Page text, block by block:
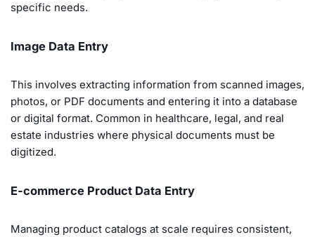
specific needs.
Image Data Entry
This involves extracting information from scanned images,
photos, or PDF documents and entering it into a database
or digital format. Common in healthcare, legal, and real
estate industries where physical documents must be
digitized.
E-commerce Product Data Entry
Managing product catalogs at scale requires consistent,